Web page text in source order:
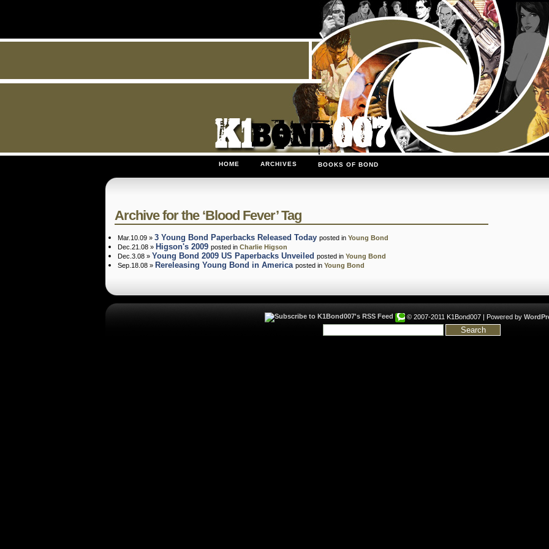
HOME ARCHIVES BOOKS OF BOND
Archive for the ‘Blood Fever’ Tag
Mar.10.09 » 3 Young Bond Paperbacks Released Today posted in Young Bond
Dec.21.08 » Higson's 2009 posted in Charlie Higson
Dec.3.08 » Young Bond 2009 US Paperbacks Unveiled posted in Young Bond
Sep.18.08 » Rereleasing Young Bond in America posted in Young Bond
© 2007-2011 K1Bond007 | Powered by